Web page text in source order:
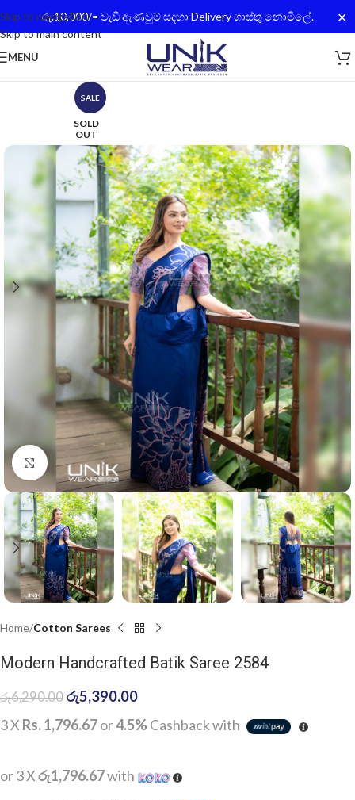
රු.10,000/= වැඩි ඇණවුම් සදහා Delivery ගාස්තු නොමිලේ. ✕
Skip to navigation
Skip to main content
MENU
SALE
SOLD
OUT
Click to enlarge
Home Cotton Sarees
Modern Handcrafted Batik Saree 2584
රු6,290.00 රු5,390.00
3 X Rs. 1,796.67or4.5%Cashback with
or 3 Xරු1,796.67with